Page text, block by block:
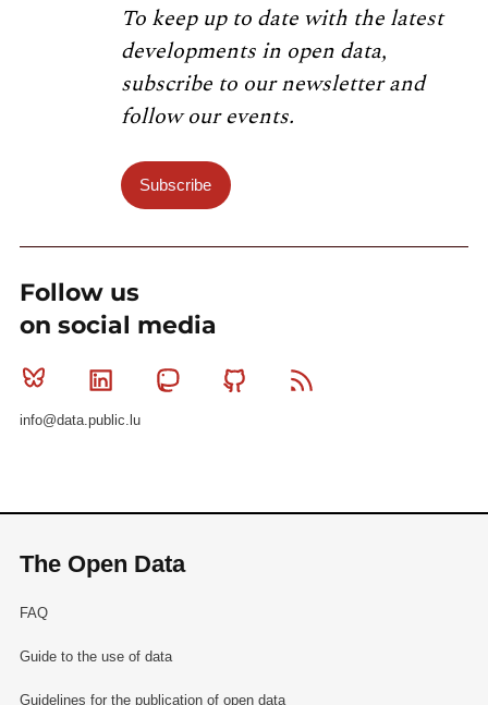
To keep up to date with the latest
developments in open data,
subscribe to our newsletter and
follow our events.
Subscribe
Follow us
on social media
Bluesky Linkedin MastodonGithub
info@data.public.lu
The Open Data
FAQ
Guide to the use of data
Guidelines for the publication of open data